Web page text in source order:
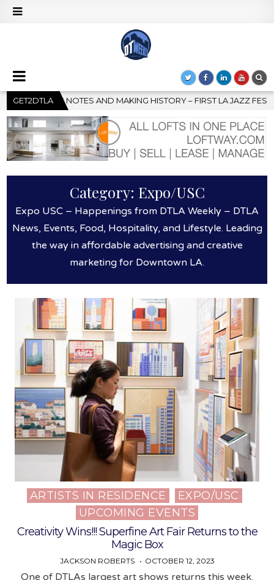
GET2DTLA
LA JAZZ FESTIVAL TO SHOWCASE CULTURE AND COMMUNITY
Category: Expo/USC
Expo USC – Happenings from DTLA Weekly – DTLA
News, Events, Food, Hospitality, and Lifestyle. Leading
the way in affordable advertising and creative
marketing for Downtown LA.
Posted
ARTISTS IN RESIDENCE
EXPO/USC
UPCOMING EVENTS
Creativity Wins!!! Superfine Art Fair Returns to the
Magic Box
JACKSON ROBERTS OCTOBER 12, 2023
One of DTLAs largest art shows returns this week.